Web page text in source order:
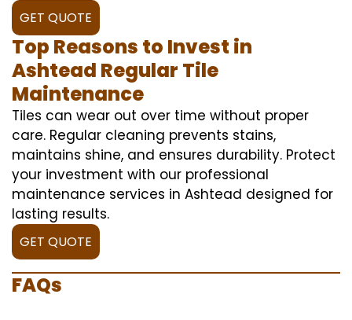
GET QUOTE
Top Reasons to Invest in
Ashtead Regular Tile
Maintenance
Tiles can wear out over time without proper
care. Regular cleaning prevents stains,
maintains shine, and ensures durability. Protect
your investment with our professional
maintenance services in Ashtead designed for
lasting results.
GET QUOTE
FAQs